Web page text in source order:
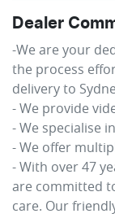
Dealer
-We are your
the process
delivery to
- We provide
- We specialise
- We offer
- With over 47
are committed
care. Our